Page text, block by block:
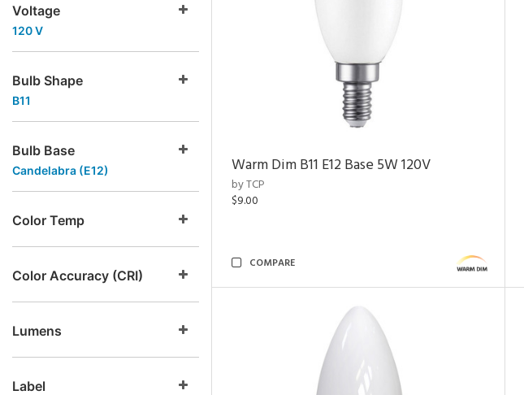
Voltage
120 V
Bulb Shape
B11
Bulb Base
Candelabra (E12)
Color Temp
Color Accuracy (CRI)
Lumens
Label
Warm Dim B11 E12 Base 5W 120V
by TCP
$9.00
COMPARE